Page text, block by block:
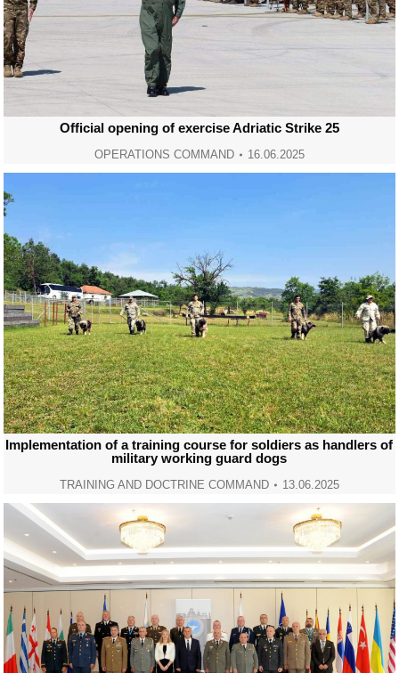
Official opening of exercise Adriatic Strike 25
OPERATIONS COMMAND 16.06.2025
Implementation of a training course for soldiers as handlers of
military working guard dogs
TRAINING AND DOCTRINE COMMAND 13.06.2025